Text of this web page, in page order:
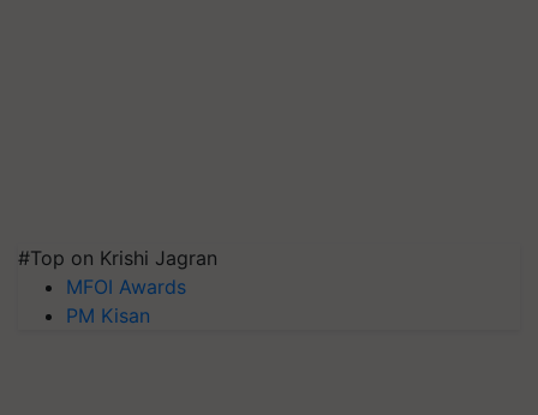
#Top on Krishi Jagran
MFOI Awards
PM Kisan